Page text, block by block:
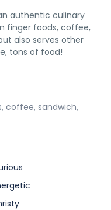
authentic culinary
finger foods, coffee,
also serves other
tons of food!
coffee, sandwich,